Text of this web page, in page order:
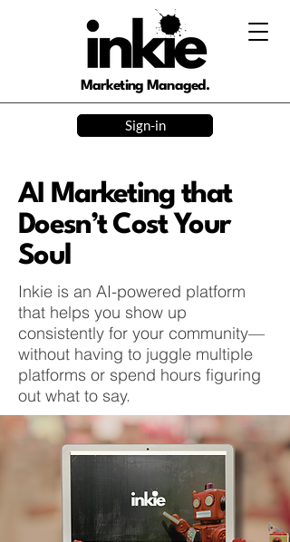
Marketing Managed.
Sign-in
AI Marketing that
Doesn’t Cost Your
Soul
Inkie is an AI-powered platform
that helps you show up
consistently for your community—
without having to juggle multiple
platforms or spend hours figuring
out what to say.